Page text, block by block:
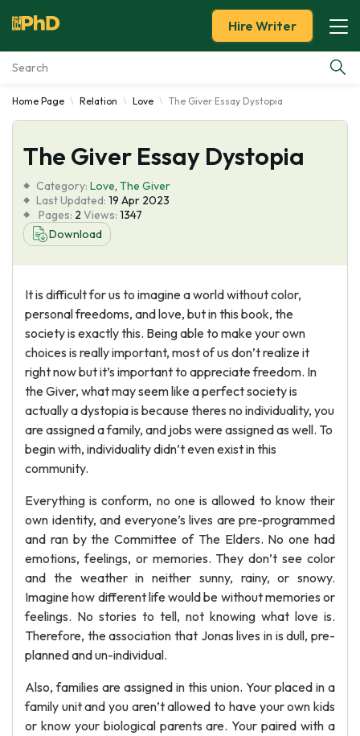
Essay Examples
Services
Tools
Blog
Hire Writer
Home Page Relation Love The Giver Essay Dystopia
The Giver Essay Dystopia
Category: Love, The Giver
Last Updated: 19 Apr 2023
Pages: 2 Views: 1347
Download
It is difficult for us to imagine a world without color,
personal freedoms, and love, but in this book, the
society is exactly this. Being able to make your own
choices is really important, most of us don’t realize it
right now but it’s important to appreciate freedom. In
the Giver, what may seem like a perfect society is
actually a dystopia is because theres no individuality, you
are assigned a family, and jobs were assigned as well. To
begin with, individuality didn’t even exist in this
community.
Everything is conform, no one is allowed to know their
own identity, and everyone’s lives are pre-programmed
and ran by the Committee of The Elders. No one had
emotions, feelings, or memories. They don’t see color
and the weather in neither sunny, rainy, or snowy.
Imagine how different life would be without memories or
feelings. No stories to tell, not knowing what love is.
Therefore, the association that Jonas lives in is dull, pre-
planned and un-individual.
Also, families are assigned in this union. Your placed in a
family unit and you aren’t allowed to have your own kids
or know your biological parents are. Your paired with a